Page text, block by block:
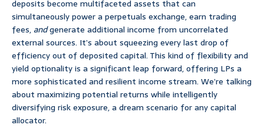
deposits become multifaceted assets that can
simultaneously power a perpetuals exchange, earn trading
fees, andgenerate additional income from uncorrelated
external sources. It’s about squeezing every last drop of
efficiency out of deposited capital. This kind of flexibility and
yield optionality is a significant leap forward, offering LPs a
more sophisticated and resilient income stream. We’re talking
about maximizing potential returns while intelligently
diversifying risk exposure, a dream scenario for any capital
allocator.